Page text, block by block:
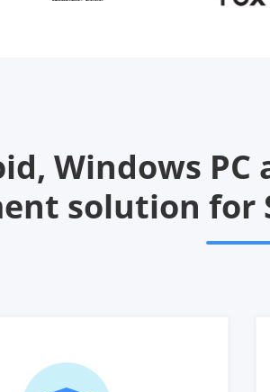
Windows
solution for